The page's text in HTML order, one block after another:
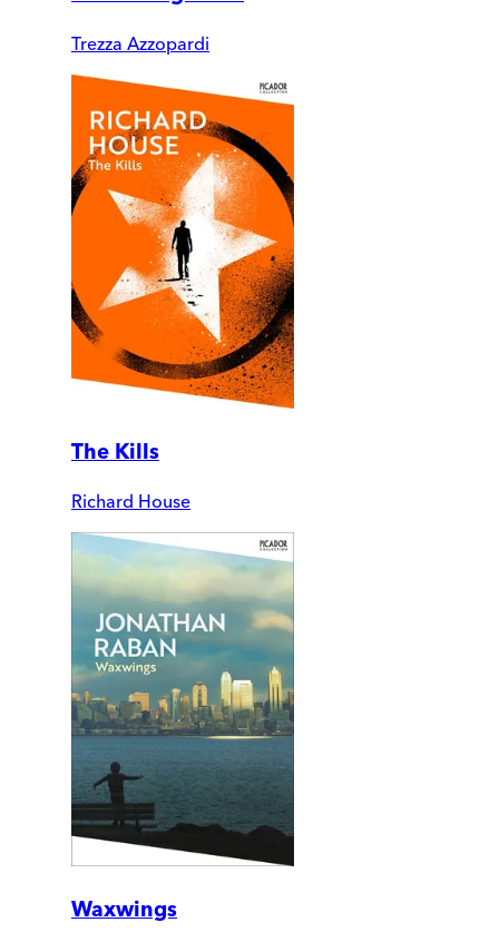
Trezza Azzopardi
The Kills
Richard House
Waxwings